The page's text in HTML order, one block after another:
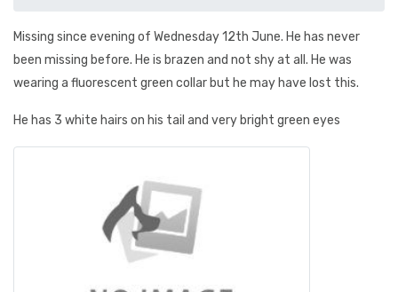
Missing since evening of Wednesday 12th June. He has never
been missing before. He is brazen and not shy at all. He was
wearing a fluorescent green collar but he may have lost this.
He has 3 white hairs on his tail and very bright green eyes